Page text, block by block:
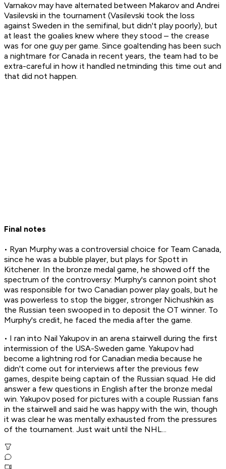
Varnakov may have alternated between Makarov and Andrei
Vasilevski in the tournament (Vasilevski took the loss
against Sweden in the semifinal, but didn't play poorly), but
at least the goalies knew where they stood – the crease
was for one guy per game. Since goaltending has been such
a nightmare for Canada in recent years, the team had to be
extra-careful in how it handled netminding this time out and
that did not happen.
Final notes
• Ryan Murphy was a controversial choice for Team Canada,
since he was a bubble player, but plays for Spott in
Kitchener. In the bronze medal game, he showed off the
spectrum of the controversy: Murphy's cannon point shot
was responsible for two Canadian power play goals, but he
was powerless to stop the bigger, stronger Nichushkin as
the Russian teen swooped in to deposit the OT winner. To
Murphy's credit, he faced the media after the game.
• I ran into Nail Yakupov in an arena stairwell during the first
intermission of the USA-Sweden game. Yakupov had
become a lightning rod for Canadian media because he
didn't come out for interviews after the previous few
games, despite being captain of the Russian squad. He did
answer a few questions in English after the bronze medal
win. Yakupov posed for pictures with a couple Russian fans
in the stairwell and said he was happy with the win, though
it was clear he was mentally exhausted from the pressures
of the tournament. Just wait until the NHL...